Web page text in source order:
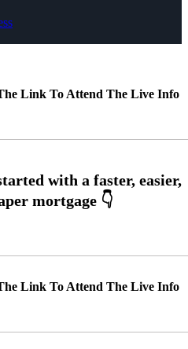
Link To Attend The Live Info
Link To Attend The Live Info